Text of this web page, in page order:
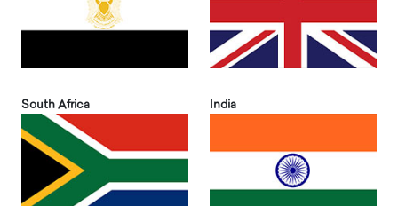
South Africa India